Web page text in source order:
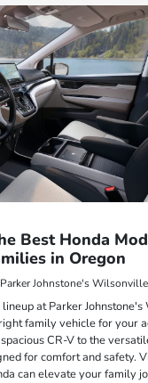
Best Honda
in Oregon
Johnstone's
at Parker
family vehicle for your
CR-V to the
for comfort and safety.
can elevate your family